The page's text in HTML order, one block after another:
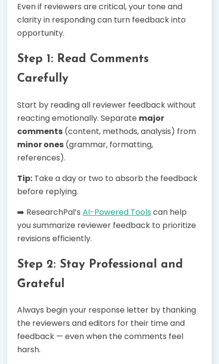
Even if reviewers are critical, your tone and
clarity in responding can turn feedback into
opportunity.
Step 1: Read Comments
Carefully
Start by reading all reviewer feedback without
reacting emotionally. Separate major
comments (content, methods, analysis) from
minor ones (grammar, formatting,
references).
Tip: Take a day or two to absorb the feedback
before replying.
➡️ ResearchPal’s AI-Powered Toolscan help
you summarize reviewer feedback to prioritize
revisions efficiently.
Step 2: Stay Professional and
Grateful
Always begin your response letter by thanking
the reviewers and editors for their time and
feedback — even when the comments feel
harsh.